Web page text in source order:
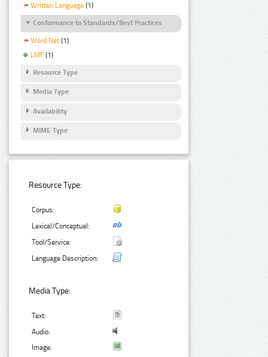
Written Language (1)
Conformance to Standards/Best Practices
Word Net (1)
LMF (1)
Resource Type
Media Type
Availability
MIME Type
Resource Type:
Corpus:
Lexical/Conceptual:
Tool/Service:
Language Description:
Media Type:
Text:
Audio:
Image: